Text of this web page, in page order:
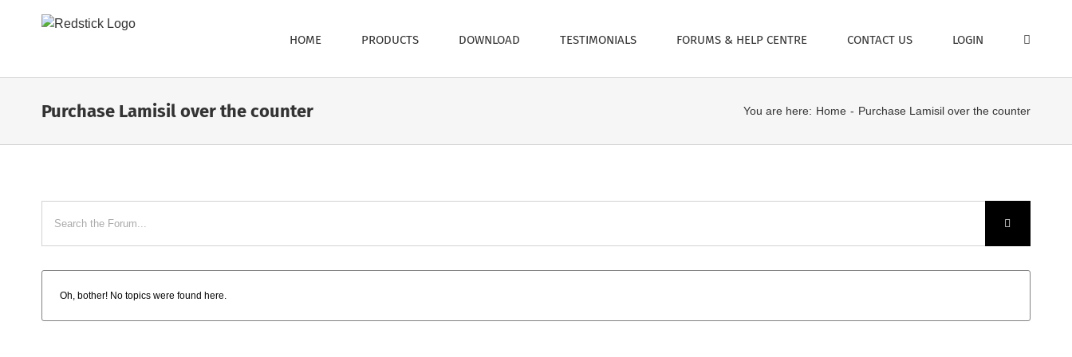
HOME PRODUCTS DOWNLOAD TESTIMONIALS FORUMS & HELP CENTRE CONTACT US LOGIN
Purchase Lamisil over the counter You are here: Home Purchase Lamisil over the counter
Oh, bother! No topics were found here.